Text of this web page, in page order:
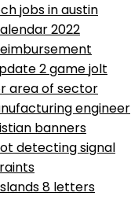
jobs in austin
2022
2 game jolt
area of sector
engineer
banners
detecting signal
8 letters